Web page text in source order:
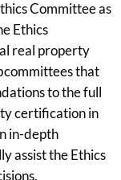
Committee as
Ethics
real property
that
to the full
certification in
in-depth
assist the Ethics